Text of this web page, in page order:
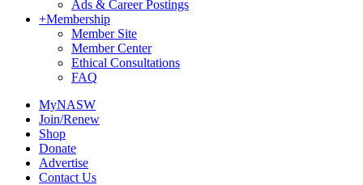
Ads & Career Postings
+Membership
Member Site
Member Center
Ethical Consultations
FAQ
MyNASW
Join/Renew
Shop
Donate
Advertise
Contact Us